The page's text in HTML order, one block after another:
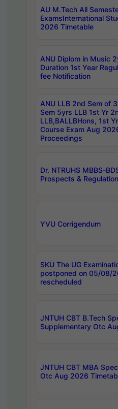
AU M.Tech All
ExamsInternational
2026 Timetable
ANU Diplom in Music
Duration 1st Year
fee Notification
ANU LLB 2nd Sem of
Sem 5yrs LLB 1st Yr
LLB,BALLBHons, 1st
Course Exam Aug
Proceedings
Dr. NTRUHS MBBS-
Prospects &
YVU Corrigendum
SKU The UG
postponed on 05/08/
rescheduled
JNTUH CBT B.Tech
Supplementary Otc
JNTUH CBT MBA
Otc Aug 2026